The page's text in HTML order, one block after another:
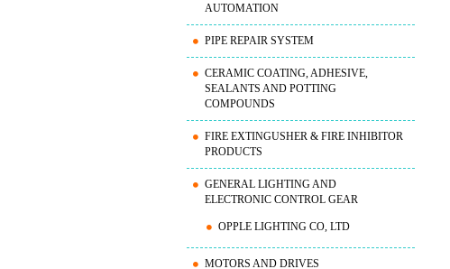
AUTOMATION
PIPE REPAIR SYSTEM
CERAMIC COATING, ADHESIVE,
SEALANTS AND POTTING
COMPOUNDS
FIRE EXTINGUSHER & FIRE INHIBITOR
PRODUCTS
GENERAL LIGHTING AND
ELECTRONIC CONTROL GEAR
OPPLE LIGHTING CO, LTD
MOTORS AND DRIVES